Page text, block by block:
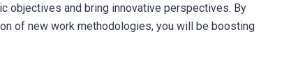
objectives and bring innovative perspectives. By
of new work methodologies, you will be boosting